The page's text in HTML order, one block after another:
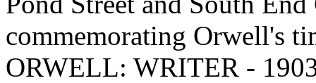
commemorating Orwell's
ORWELL: WRITER -